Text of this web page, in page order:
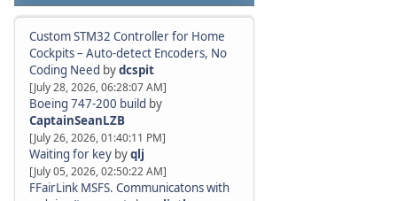
Custom STM32 Controller for Home
Cockpits – Auto-detect Encoders, No
Coding Need bydcspit
[July 28, 2026, 06:28:07 AM]
Boeing 747-200 build by
CaptainSeanLZB
[July 26, 2026, 01:40:11 PM]
Waiting for key byqlj
[July 05, 2026, 02:50:22 AM]
FFairLink MSFS. Communicatons with